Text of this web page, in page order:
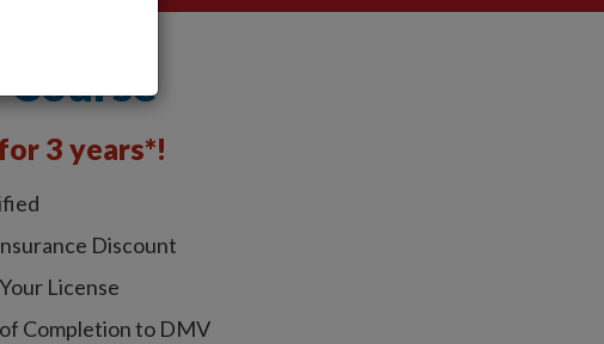
3 years*!
Discount
License
Completion to DMV